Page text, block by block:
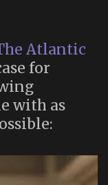
Atlantic
for
with as